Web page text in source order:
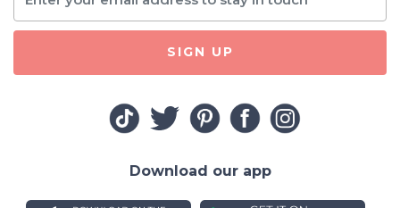
SIGN UP
Download our app